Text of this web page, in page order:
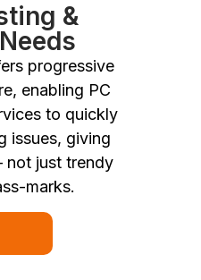
&
progressive
enabling PC
to quickly
issues, giving
not just trendy
marks.